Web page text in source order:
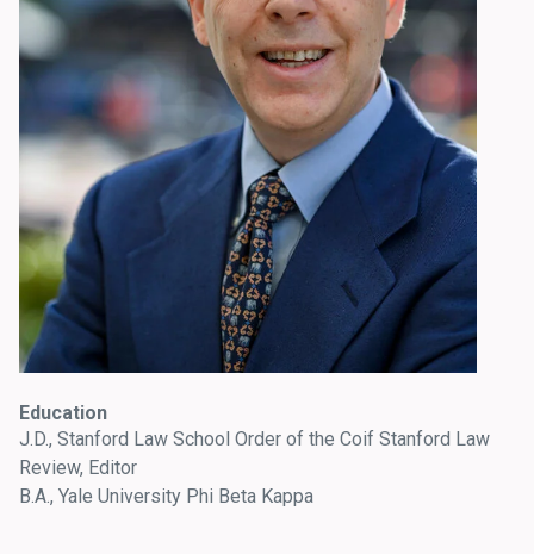
Education
J.D., Stanford Law School Order of the Coif Stanford Law
Review, Editor
B.A., Yale University Phi Beta Kappa